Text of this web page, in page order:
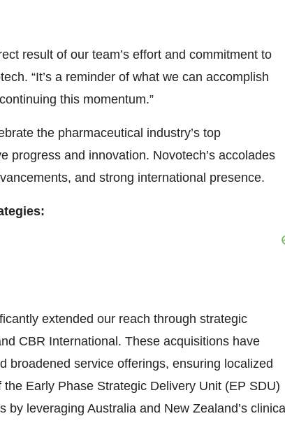
result of our team’s effort and commitment to
“It’s a reminder of what we can accomplish
this momentum.”
the pharmaceutical industry’s top
progress and innovation. Novotech’s accolades
and strong international presence.
extended our reach through strategic
CBR International. These acquisitions have
broadened service offerings, ensuring localized
Early Phase Strategic Delivery Unit (EP SDU)
leveraging Australia and New Zealand’s clinical